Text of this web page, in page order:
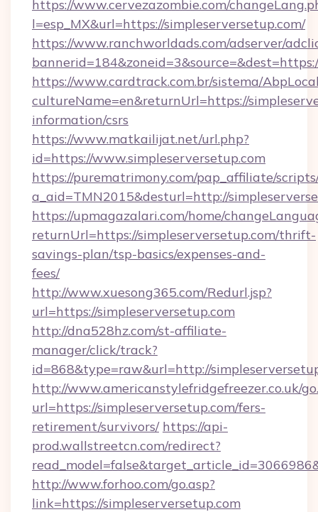
https://www.cervezazombie.com/
l=esp_MX&url=https://simpleserversetup.com/
https://www.ranchworldads.com/adserver/
https://www.cardtrack.com.br/sistema/
cultureName=en&returnUrl=https://
information/csrs
https://www.matkailijat.net/url.php?
id=https://www.simpleserversetup.com
https://purematrimony.com/pap_affiliate/
a_aid=TMN2015&desturl=http://
https://upmagazalari.com/home/
returnUrl=https://simpleserversetup.com/thrift-
savings-plan/tsp-basics/expenses-and-
fees/
http://www.xuesong365.com/Redurl.jsp?
url=https://simpleserversetup.com
http://dna528hz.com/st-affiliate-
manager/click/track?
id=868&type=raw&url=http://
http://www.americanstylefridgefreezer.co.uk/
url=https://simpleserversetup.com/fers-
retirement/survivors/ https://api-
prod.wallstreetcn.com/redirect?
http://www.forhoo.com/go.asp?
link=https://simpleserversetup.com